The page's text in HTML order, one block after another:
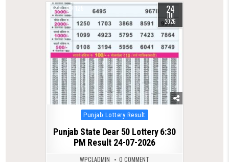
0 125 24
JUL
2026
Posted
in
Punjab Lottery Result
Punjab State Dear 50 Lottery 6:30
PM Result 24-07-2026
WPCLADMIN 0 COMMENT